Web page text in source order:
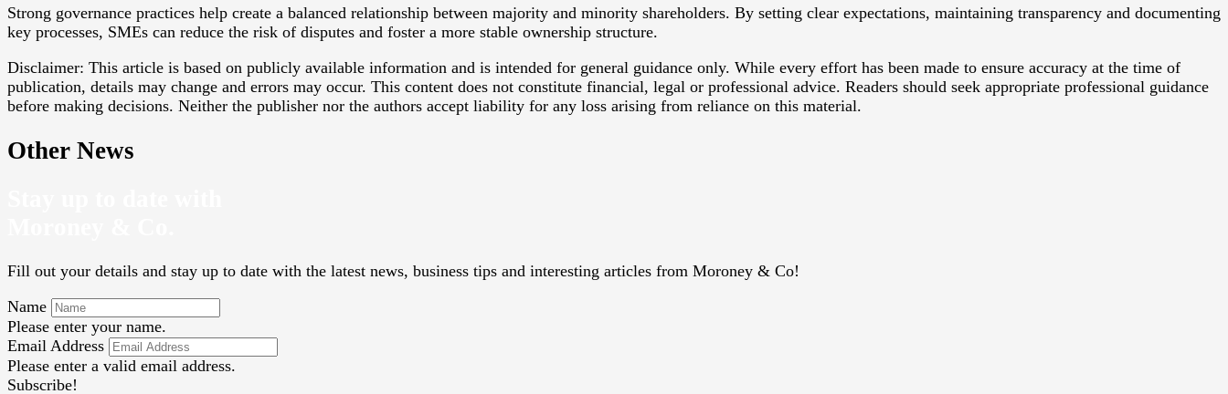
Strong governance practices help create a balanced relationship between majority and minority shareholders. By setting clear expectations, maintaining transparency and documenting
key processes, SMEs can reduce the risk of disputes and foster a more stable ownership structure.
Disclaimer: This article is based on publicly available information and is intended for general guidance only. While every effort has been made to ensure accuracy at the time of
publication, details may change and errors may occur. This content does not constitute financial, legal or professional advice. Readers should seek appropriate professional guidance
before making decisions. Neither the publisher nor the authors accept liability for any loss arising from reliance on this material.
Other News
Fill out your details and stay up to date with the latest news, business tips and interesting articles from Moroney & Co!
Name
Please enter your name.
Email Address
Please enter a valid email address.
Subscribe!